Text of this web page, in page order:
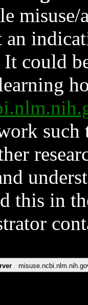
could
such
this in